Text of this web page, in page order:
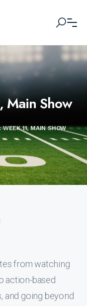
Main Show
WEEK 11, MAIN SHOW
from watching
action-based
and going beyond